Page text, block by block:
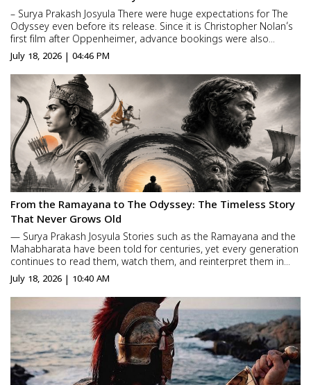
– Surya Prakash Josyula There were huge expectations for The
Odyssey even before its release. Since it is Christopher Nolan’s
first film after Oppenheimer, advance bookings were also
strong. But every movie faces its real test only at the box office.
So, has The Odyssey really worked ...
July 18, 2026 | 04:46 PM
From the Ramayana to The Odyssey: The Timeless Story
That Never Grows Old
— Surya Prakash Josyula Stories such as the Ramayana and the
Mahabharata have been told for centuries, yet every generation
continues to read them, watch them, and reinterpret them in
new ways. The same is true of The Odyssey, the Greek epic
written by Homer nearly 3,000 years ago. Christopher No...
July 18, 2026 | 10:40 AM